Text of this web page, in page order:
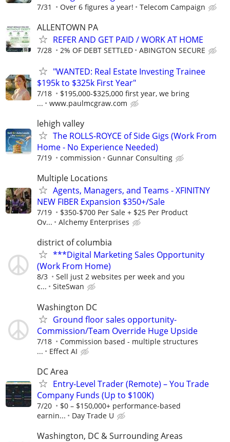
7/31 Over 6 figures a year! Telecom Campaign
ALLENTOWN PA
REFER AND GET PAID / WORK AT HOME
7/28 2% OF DEBT SETTLED ABINGTON SECURE
"WANTED: Real Estate Investing Trainee
$195k to $325k First Year"
7/18
$195,000-$325,000 first year, we bring
...
www.paulmcgraw.com
lehigh valley
The ROLLS-ROYCE of Side Gigs (Work From
Home - No Experience Needed)
7/19 commission Gunnar Consulting
Multiple Locations
Agents, Managers, and Teams - XFINITNY
NEW FIBER Expansion $350+/Sale
7/19
$350-$700 Per Sale + $25 Per Product
Ov...
Alchemy Enterprises
district of columbia
***Digital Marketing Sales Opportunity
(Work From Home)
8/3
Sell just 2 websites per week and you
c...
SiteSwan
Washington DC
Ground floor sales opportunity-
Commission/Team Override Huge Upside
7/18
Commission based - multiple structures
...
Effect AI
DC Area
Entry-Level Trader (Remote) – You Trade
Company Funds (Up to $100K)
7/20
$0 – $150,000+ performance-based
earnin...
Day Trade U
Washington, DC & Surrounding Areas